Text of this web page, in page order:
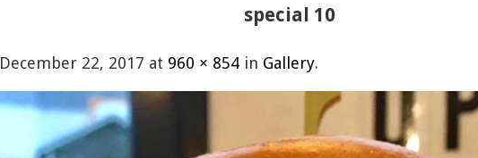
special 10
December 22, 2017 at 960 × 854 in Gallery.